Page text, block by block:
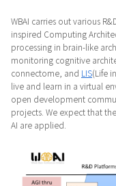
WBAI carries out various
inspired Computing
processing in brain-like
monitoring cognitive
connectome, and LIS(Life
live and learn in a virtual
open development
projects. We expect that
AI are applied.